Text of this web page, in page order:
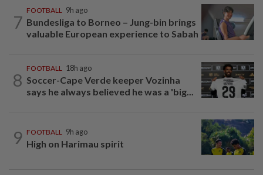
7
FOOTBALL 9h ago
Bundesliga to Borneo – Jung-bin brings
valuable European experience to Sabah
8
FOOTBALL 18h ago
Soccer-Cape Verde keeper Vozinha
says he always believed he was a 'big...
9 FOOTBALL 9h ago
High on Harimau spirit